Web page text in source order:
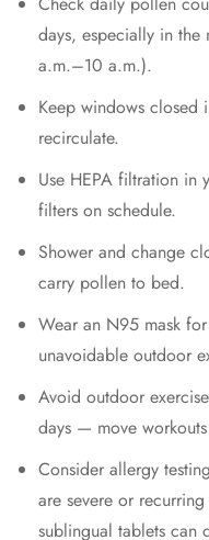
days, especially in
a.m.–10 a.m.).
Keep windows closed
recirculate.
Use HEPA filtration in
filters on schedule.
Shower and change
carry pollen to bed.
Wear an N95 mask
unavoidable outdoor
Avoid outdoor
days — move
Consider allergy
are severe or
sublingual tablets can